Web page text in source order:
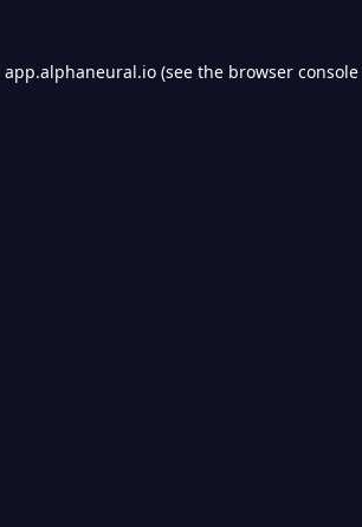
app.alphaneural.io (see the browser console